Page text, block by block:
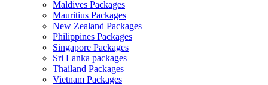
Maldives Packages
Mauritius Packages
New Zealand Packages
Philippines Packages
Singapore Packages
Sri Lanka packages
Thailand Packages
Vietnam Packages